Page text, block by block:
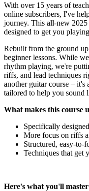
With over 15 years of
online subscribers, I've
journey. This all-new
designed to get you
Rebuilt from the ground
beginner lessons. While
rhythm playing, we're
riffs, and lead techniques
another guitar course – it's
tailored to help you sound
What makes this course
Specifically
More focus on riffs
Structured, easy-to-
Techniques that get
Here's what you'll